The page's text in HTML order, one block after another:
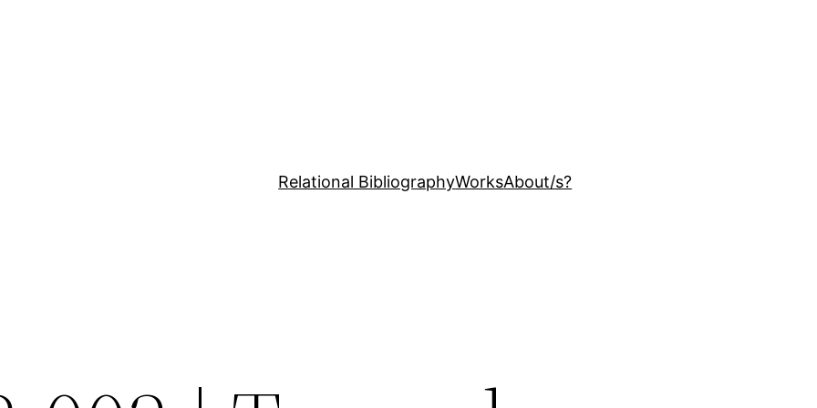
Relational BibliographyWorksAbout/s?